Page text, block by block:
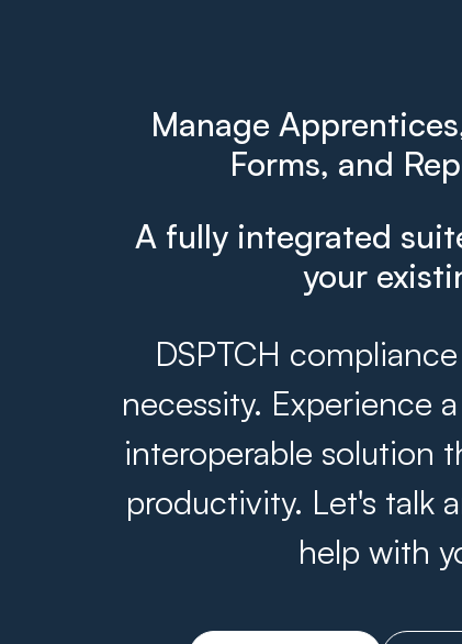
Manage
Forms, and
A fully integrated
your
DSPTCH
necessity. Experience
interoperable solution
productivity. Let's talk
help with